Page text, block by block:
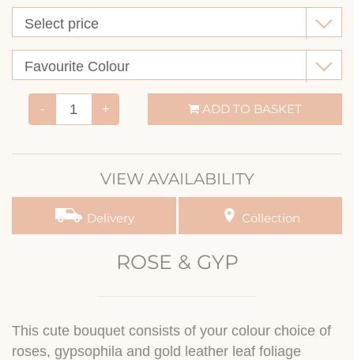
- + ADD TO BASKET
VIEW AVAILABILITY
Delivery Collection
ROSE & GYP
This cute bouquet consists of your colour choice of
roses, gypsophila and gold leather leaf foliage